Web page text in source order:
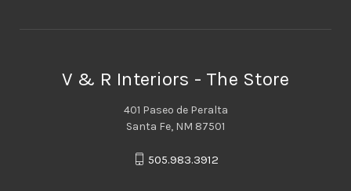
V & R Interiors - The Store
401 Paseo de Peralta
Santa Fe, NM 87501
505.983.3912